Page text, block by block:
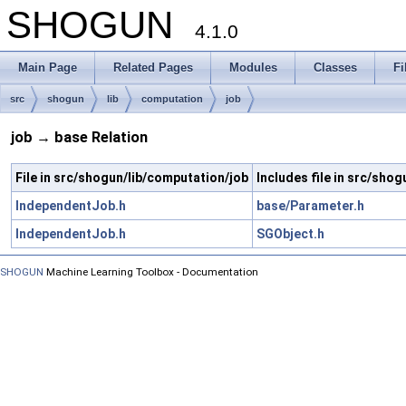
SHOGUN 4.1.0
Main Page Related Pages Modules Classes
src shogun lib computation job
job → base Relation
File in src/shogun/lib/computation/job
Includes file in src/
IndependentJob.h
base/Parameter.h
IndependentJob.h
SGObject.h
SHOGUN Machine Learning Toolbox - Documentation